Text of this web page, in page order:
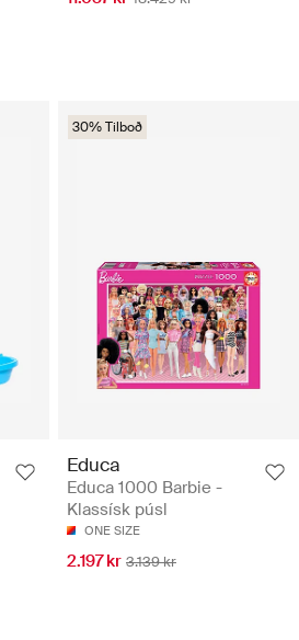
30% Tilboð
Educa
Educa 1000 Barbie -
Klassísk púsl
ONE SIZE
2.197 kr 3.139 kr